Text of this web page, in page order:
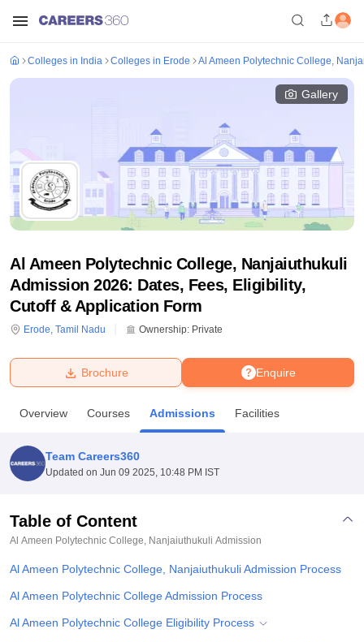
Bhopal
UPES DehradunAmity University Noida
Agricultural University, Anand
College Of Nursing, MumbaiICT MumbaiASMSOC Mumbai
Centre, KolkataGuru Nanak Institute Of Hotel Management, Kolkata
SciencesCompetitionPharmacyAnimation and Design
ReviewsAmrita Vishwa Vidyapeetham Reviews
Colleges in India Colleges in Erode Al Ameen Polytechnic College,
Gallery
Al Ameen Polytechnic College, Nanjaiuthukuli
Admission 2026: Dates, Fees, Eligibility,
Cutoff & Application Form
Erode, Tamil Nadu Ownership: Private
Enquire
Brochure
Overview Courses Admissions Facilities
Team Careers360
Updated on Jun 09 2025, 10:48 PM IST
Table of Content
Al Ameen Polytechnic College, Nanjaiuthukuli Admission
Al Ameen Polytechnic College, Nanjaiuthukuli Admission Process
Al Ameen Polytechnic College Admission Process
Al Ameen Polytechnic College Eligibility Process